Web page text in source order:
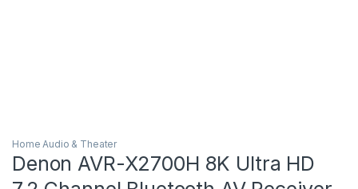
Home Audio & Theater
Denon AVR-X2700H 8K Ultra HD